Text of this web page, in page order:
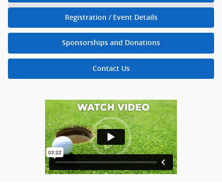
Registration / Event Details
Sponsorships and Donations
Contact Us